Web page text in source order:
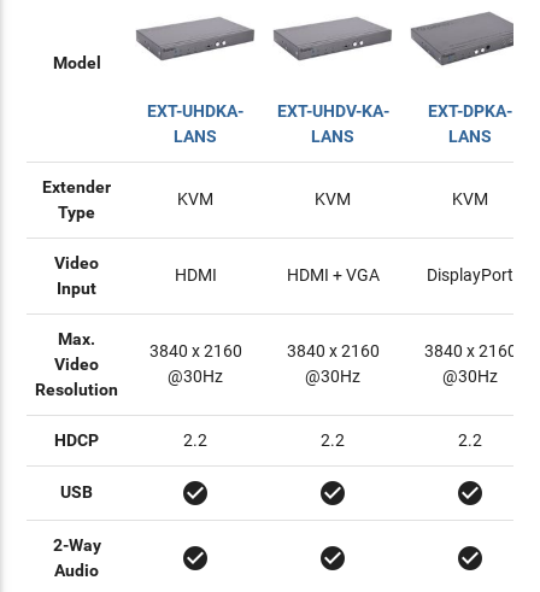
Model
EXT-UHDKA-
LANS
EXT-UHDV-KA-
LANS
EXT-DPKA-
LANS
Extender
Type
KVM KVM KVM
Video
Input
HDMI HDMI + VGA DisplayPort
Max.
Video
Resolution
3840 x 2160
@30Hz
3840 x 2160
@30Hz
3840 x 2160
@30Hz
HDCP 2.2 2.2 2.2
USB check_circle check_circle check_circle
2-Way
Audio
check_circle check_circle check_circle